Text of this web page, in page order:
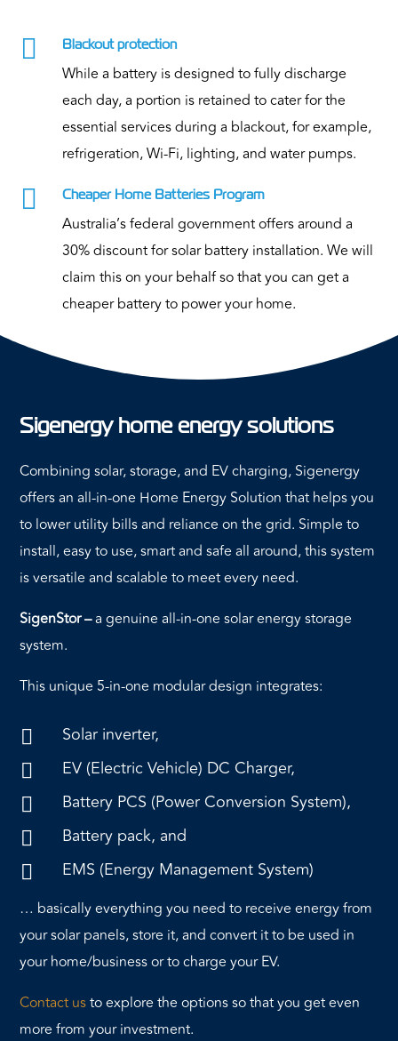
 Blackout protection
While a battery is designed to fully discharge
each day, a portion is retained to cater for the
essential services during a blackout, for example,
refrigeration, Wi-Fi, lighting, and water pumps.
 Cheaper Home Batteries Program
Australia’s federal government offers around a
30% discount for solar battery installation. We will
claim this on your behalf so that you can get a
cheaper battery to power your home.
Sigenergy home energy solutions
Combining solar, storage, and EV charging, Sigenergy
offers an all-in-one Home Energy Solution that helps you
to lower utility bills and reliance on the grid. Simple to
install, easy to use, smart and safe all around, this system
is versatile and scalable to meet every need.
SigenStor –a genuine all-in-one solar energy storage
system.
This unique 5-in-one modular design integrates:
 Solar inverter,
 EV (Electric Vehicle) DC Charger,
 Battery PCS (Power Conversion System),
 Battery pack, and
 EMS (Energy Management System)
… basically everything you need to receive energy from
your solar panels, store it, and convert it to be used in
your home/business or to charge your EV.
Contact usto explore the options so that you get even
more from your investment.